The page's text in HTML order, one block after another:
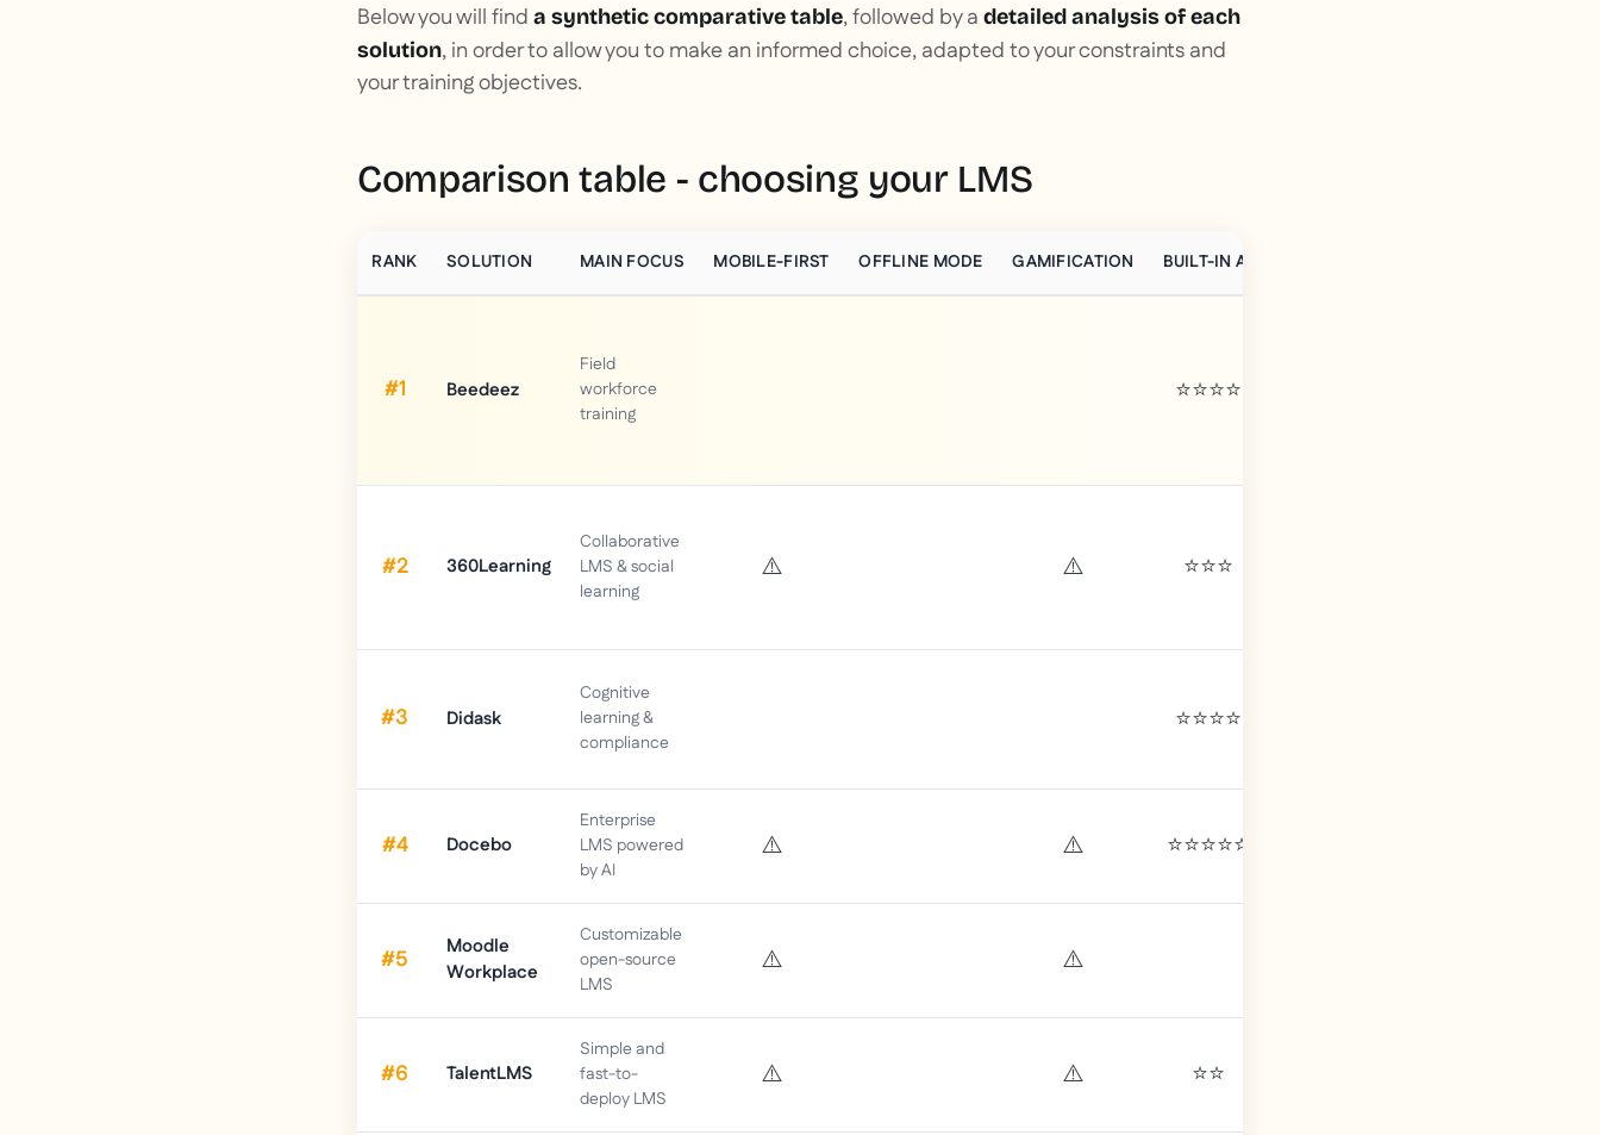
Below you will find a synthetic comparative table, followed by a detailed analysis of each
solution, in order to allow you to make an informed choice, adapted to your constraints and
your training objectives.
Comparison table - choosing your LMS
RANK SOLUTION MAIN FOCUS MOBILE-FIRST OFFLINE MODE GAMIFICATION BUILT-IN AI
#1 Beedeez
Field
workforce
training
⭐⭐⭐⭐
#2 360Learning
Collaborative
LMS & social
learning
⚠️ ⚠️ ⭐⭐⭐
#3 Didask
Cognitive
learning &
compliance
⭐⭐⭐⭐
#4 Docebo
Enterprise
LMS powered
by AI
⚠️ ⚠️ ⭐⭐⭐⭐⭐
#5
Moodle
Workplace
Customizable
open-source
LMS
⚠️ ⚠️
#6 TalentLMS
Simple and
fast-to-
deploy LMS
⚠️ ⚠️ ⭐⭐